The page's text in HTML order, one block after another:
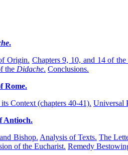
.
Origin. Chapters 9, 10, and 14 of the
the Didache. Conclusions.
Rome.
Context (chapters 40-41). Universal
Antioch.
Bishop. Analysis of Texts. The
of the Eucharist. Remedy